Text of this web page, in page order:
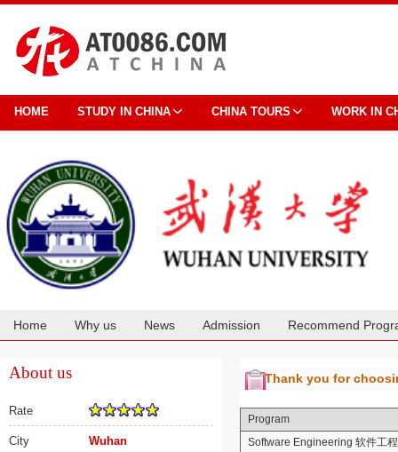
HOME STUDY IN CHINA CHINA TOURS WORK IN
Home Why us News Admission Recommend
About us
Rate
City Wuhan
Thank you for
Program
Software Engineering 软件工程